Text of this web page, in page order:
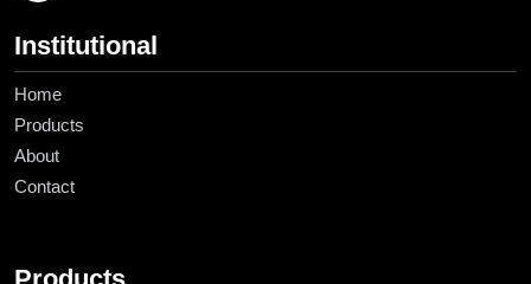
Institutional
Home
Products
About
Contact